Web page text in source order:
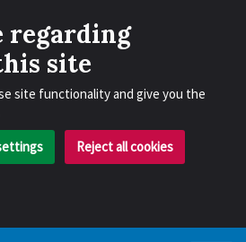
regarding
site
site functionality and give you the
Reject all cookies